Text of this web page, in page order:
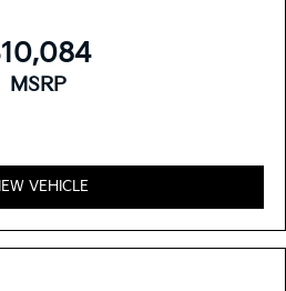
MSRP
VEHICLE